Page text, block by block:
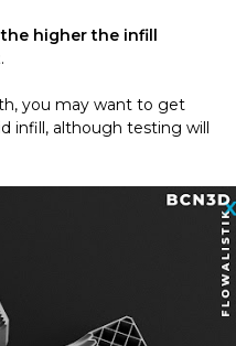
the higher the infill
.
you may want to get
infill, although testing will